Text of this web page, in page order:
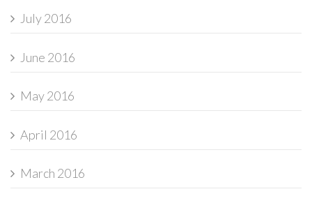
July 2016
June 2016
May 2016
April 2016
March 2016